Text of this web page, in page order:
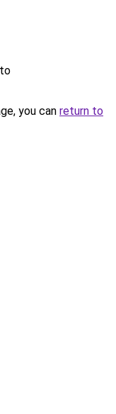
you can return to